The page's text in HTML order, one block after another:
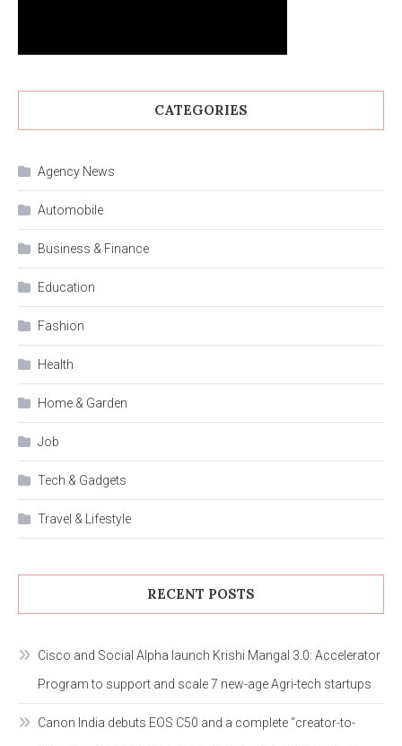
CATEGORIES
Agency News
Automobile
Business & Finance
Education
Fashion
Health
Home & Garden
Job
Tech & Gadgets
Travel & Lifestyle
RECENT POSTS
Cisco and Social Alpha launch Krishi Mangal 3.0: Accelerator
Program to support and scale 7 new-age Agri-tech startups
Canon India debuts EOS C50 and a complete “creator-to-